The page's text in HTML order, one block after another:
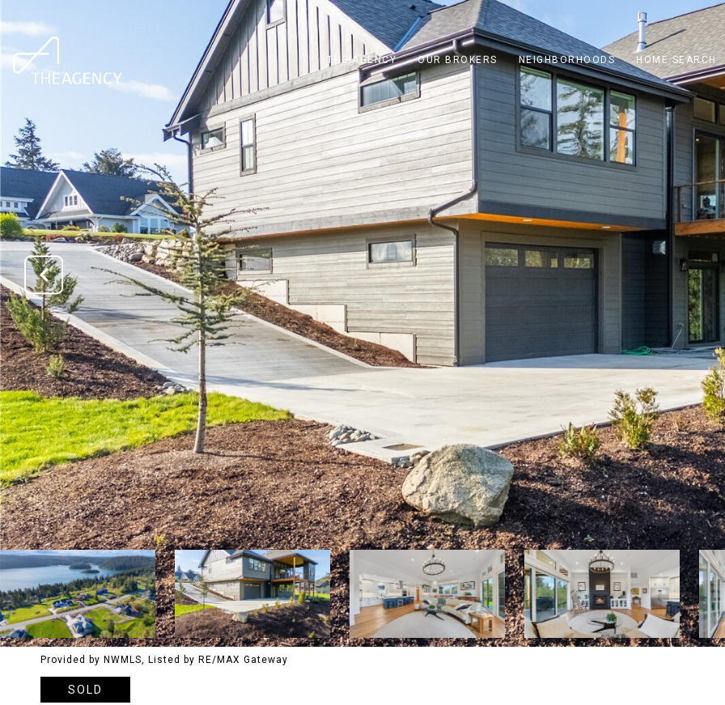
THE AGENCY OUR BROKERS NEIGHBORHOODS HOME SEARCH
Provided by NWMLS, Listed by RE/MAX Gateway
SOLD